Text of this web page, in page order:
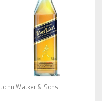
John Walker & Sons